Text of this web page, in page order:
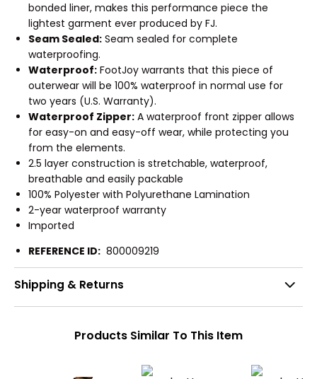
bonded liner, makes this performance piece the
lightest garment ever produced by FJ.
Seam Sealed: Seam sealed for complete
waterproofing.
Waterproof: FootJoy warrants that this piece of
outerwear will be 100% waterproof in normal use for
two years (U.S. Warranty).
Waterproof Zipper: A waterproof front zipper allows
for easy-on and easy-off wear, while protecting you
from the elements.
2.5 layer construction is stretchable, waterproof,
breathable and easily packable
100% Polyester with Polyurethane Lamination
2-year waterproof warranty
Imported
REFERENCE ID: 800009219
Shipping & Returns
Products Similar To This Item